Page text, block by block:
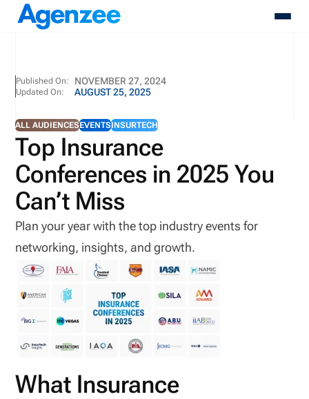
About
Who We Serve
Resources
Pricing
Contact
Login
Schedule A Demo
Published On: NOVEMBER 27, 2024
Updated On: AUGUST 25, 2025
ALL AUDIENCESEVENTSINSURTECH
Top Insurance
Conferences in 2025 You
Can’t Miss
Plan your year with the top industry events for
networking, insights, and growth.
What Insurance